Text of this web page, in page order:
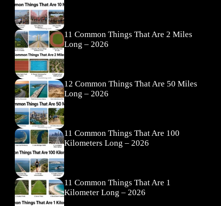
11 Common Things That Are 2 Miles
Long – 2026
12 Common Things That Are 50 Miles
Long – 2026
11 Common Things That Are 100
Kilometers Long – 2026
11 Common Things That Are 1
Kilometer Long – 2026